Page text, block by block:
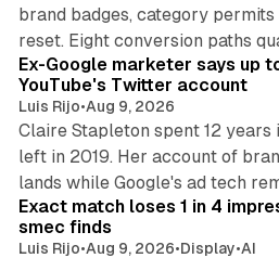
brand badges, category
reset. Eight conversion paths
Ex-Google marketer says up
YouTube's Twitter account
Luis Rijo•Aug 9, 2026
Claire Stapleton spent 12 years
left in 2019. Her account of
lands while Google's ad tech
Exact match loses 1 in 4
smec finds
Luis Rijo•Aug 9, 2026•Display•AI